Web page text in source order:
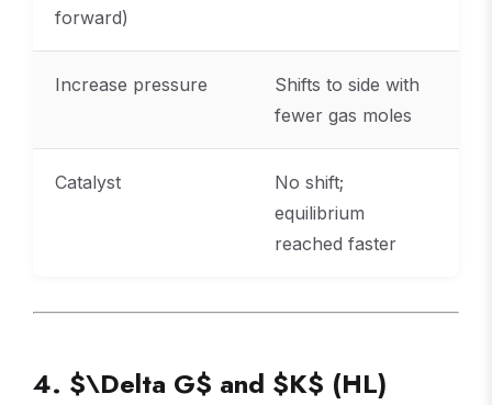
forward)
Increase pressure
Shifts to side with
fewer gas moles
Catalyst
No shift;
equilibrium
reached faster
4. $\Delta G$ and $K$ (HL)